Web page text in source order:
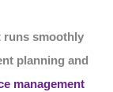
runs smoothly
planning and
management